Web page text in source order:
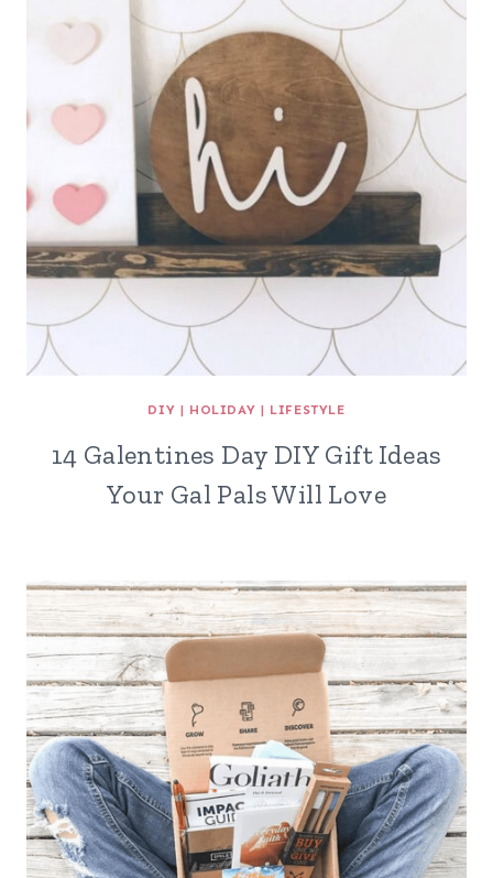
DIY | HOLIDAY | LIFESTYLE
14 Galentines Day DIY Gift Ideas
Your Gal Pals Will Love